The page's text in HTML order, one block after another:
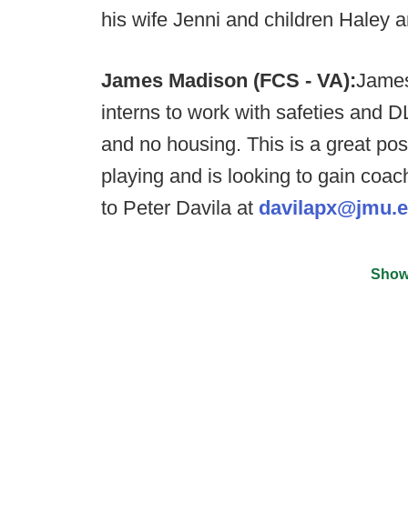
his wife Jenni and children Haley
James Madison (FCS - VA):
interns to work with safeties and
and no housing. This is a great
playing and is looking to gain
to Peter Davila at